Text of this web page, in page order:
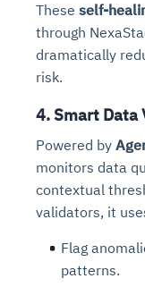
These self-
through
dramatically
risk.
4. Smart Data
Powered by
monitors data
contextual
validators, it
Flag
patterns.